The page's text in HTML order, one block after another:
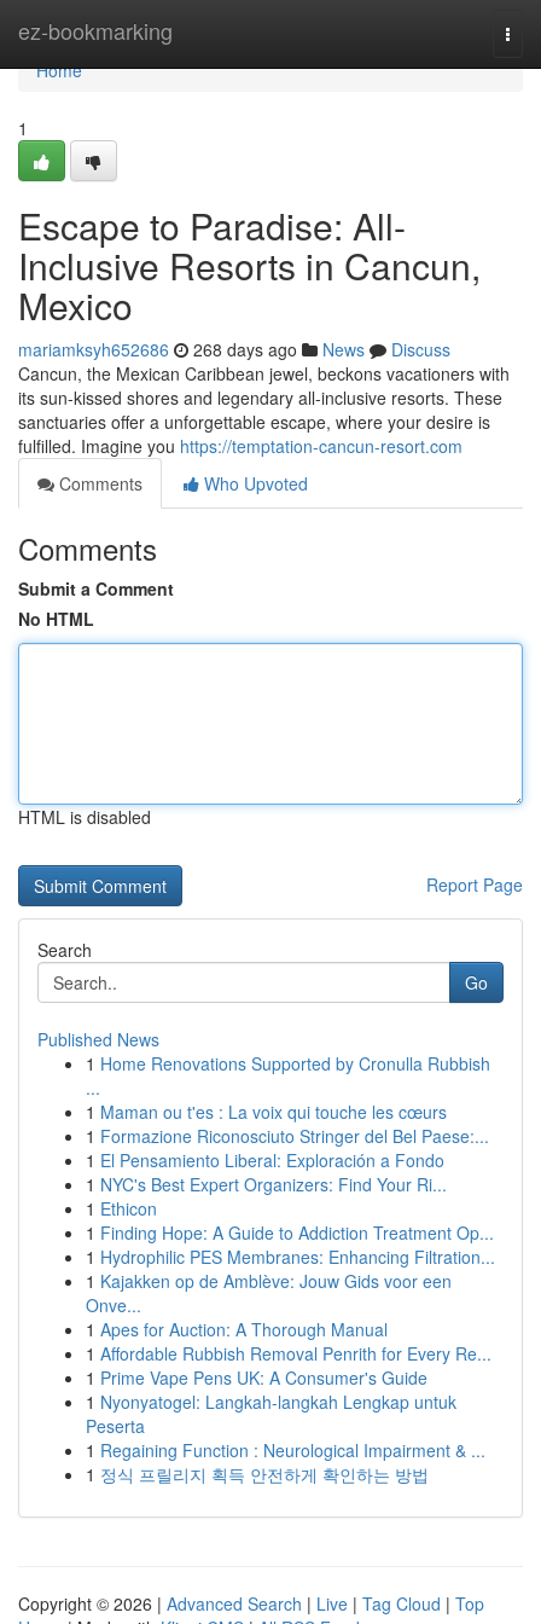
ez-bookmarking
Home
Home
1
Escape to Paradise: All-
Inclusive Resorts in Cancun,
Mexico
mariamksyh652686 268 days ago News
Discuss
Cancun, the Mexican Caribbean jewel, beckons vacationers with
its sun-kissed shores and legendary all-inclusive resorts. These
sanctuaries offer a unforgettable escape, where your desire is
fulfilled. Imagine you https://temptation-cancun-resort.com
Comments
Who Upvoted
Comments
Submit a Comment
No HTML
HTML is disabled
Report Page
Search
Go
Published News
1 Home Renovations Supported by Cronulla Rubbish
...
1 Maman ou t'es : La voix qui touche les cœurs
1 Formazione Riconosciuto Stringer del Bel Paese:...
1 El Pensamiento Liberal: Exploración a Fondo
1 NYC's Best Expert Organizers: Find Your Ri...
1 Ethicon
1 Finding Hope: A Guide to Addiction Treatment Op...
1 Hydrophilic PES Membranes: Enhancing Filtration...
1 Kajakken op de Amblève: Jouw Gids voor een
Onve...
1 Apes for Auction: A Thorough Manual
1 Affordable Rubbish Removal Penrith for Every Re...
1 Prime Vape Pens UK: A Consumer's Guide
1 Nyonyatogel: Langkah-langkah Lengkap untuk
Peserta
1 Regaining Function : Neurological Impairment & ...
1 정식 프릴리지 획득 안전하게 확인하는 방법
Copyright © 2026 | Advanced Search | Live | Tag Cloud | Top